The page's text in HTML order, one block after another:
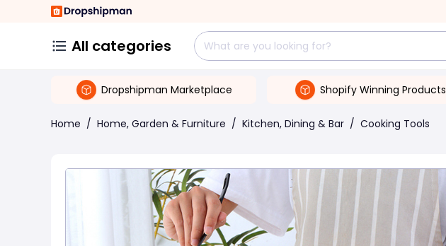
All categories
Dropshipman Marketplace Shopify Winning Products
Home / Home, Garden & Furniture / Kitchen, Dining & Bar / Cooking Tools